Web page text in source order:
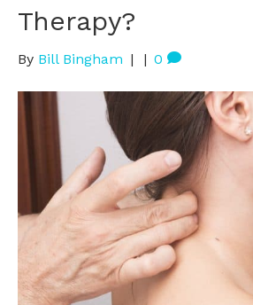
Therapy?
By Bill Bingham | | 0